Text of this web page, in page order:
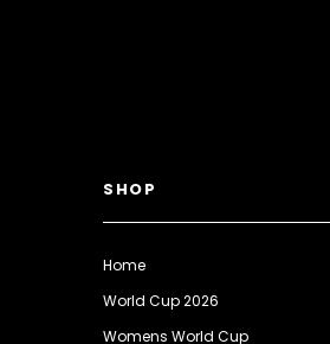
SHOP
Home
World Cup 2026
Womens World Cup